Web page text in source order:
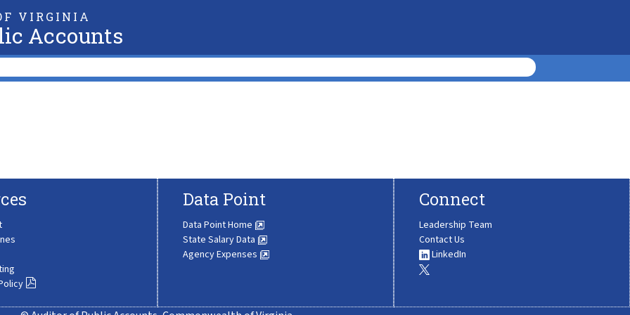
VIRGINIA
Accounts
Data Point
Data Point Home
State Salary Data
Agency Expenses
Connect
Leadership Team
Contact Us
LinkedIn